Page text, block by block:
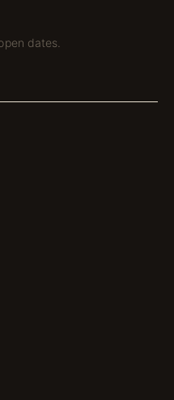
dates.